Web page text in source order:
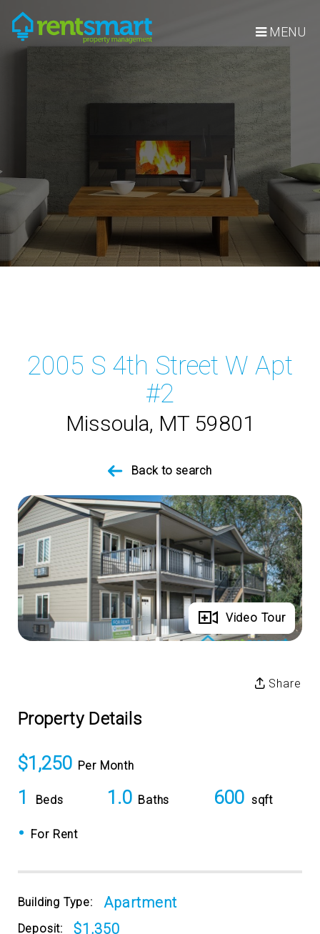
Skip Navigation
MENU
2005 S 4th Street W Apt
#2
Missoula, MT 59801
Back to search
Full Gallery
Video Tour
Share
Property Details
$1,250 Per Month
1 Beds 1.0 Baths 600 sqft
• For Rent
Building Type: Apartment
Deposit: $1,350